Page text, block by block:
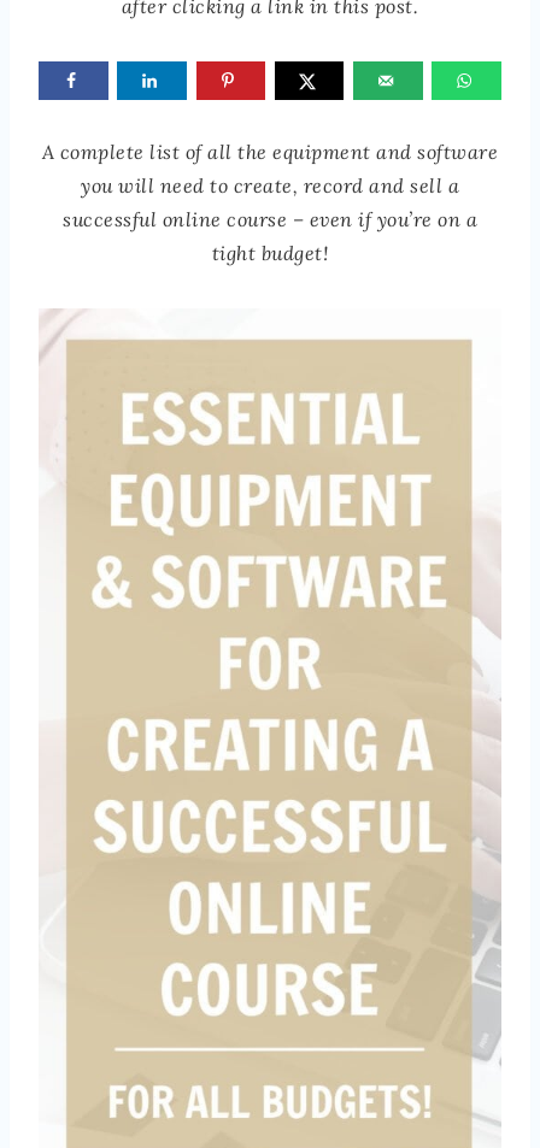
after clicking a link in this post.
A complete list of all the equipment and software
you will need to create, record and sell a
successful online course – even if you’re on a
tight budget!